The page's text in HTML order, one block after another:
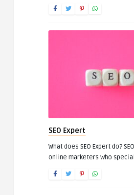
SEO Expert
What does SEO Expert do?
online marketers who